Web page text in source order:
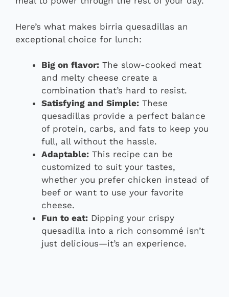
Here’s what makes birria quesadillas an
exceptional choice for lunch:
Big on flavor: The slow-cooked meat
and melty cheese create a
combination that’s hard to resist.
Satisfying and Simple: These
quesadillas provide a perfect balance
of protein, carbs, and fats to keep you
full, all without the hassle.
Adaptable: This recipe can be
customized to suit your tastes,
whether you prefer chicken instead of
beef or want to use your favorite
cheese.
Fun to eat: Dipping your crispy
quesadilla into a rich consommé isn’t
just delicious—it’s an experience.